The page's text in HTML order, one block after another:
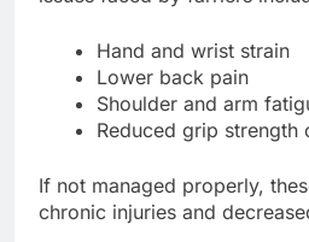
Hand and wrist strain
Lower back pain
Shoulder and arm
Reduced grip strength
If not managed properly,
chronic injuries and